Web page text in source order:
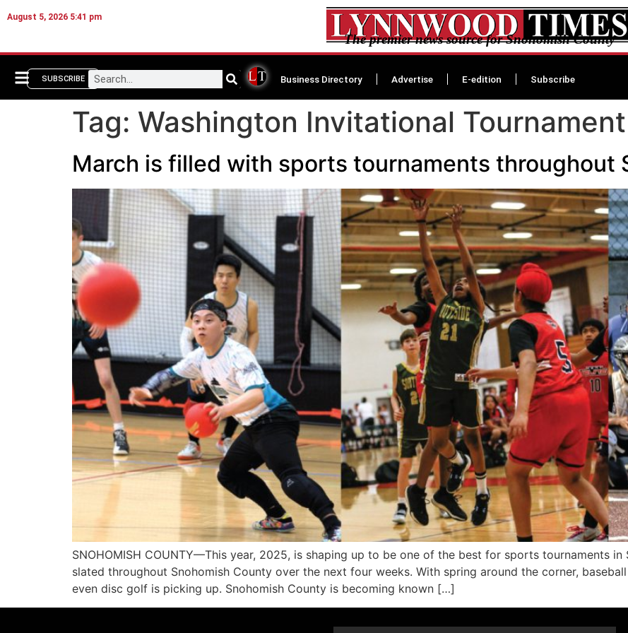
August 5, 2026 5:41 pm
The premier news source for Snohomish County
SUBSCRIBE Business Directory Advertise E-edition Subscribe
Tag: Washington Invitational Tournament
March is filled with sports tournaments throughout
SNOHOMISH COUNTY—This year, 2025, is shaping up to be one of the best for sports tournaments in
slated throughout Snohomish County over the next four weeks. With spring around the corner,
even disc golf is picking up. Snohomish County is becoming known […]